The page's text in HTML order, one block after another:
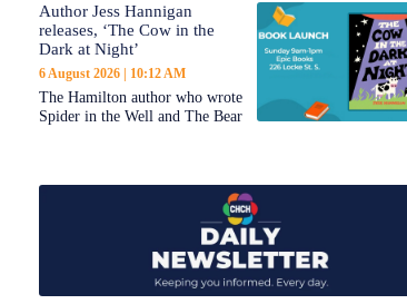
Author Jess Hannigan
releases, ‘The Cow in the
Dark at Night’
6 August 2026 10:12 AM
The Hamilton author who wrote
Spider in the Well and The Bear